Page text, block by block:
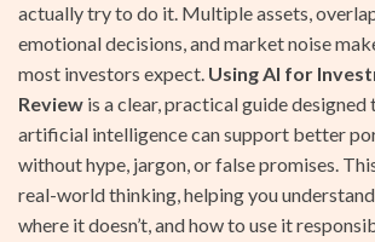
actually try to do it. Multiple assets,
emotional decisions, and market noise
most investors expect. Using AI for
Review is a clear, practical guide designed
artificial intelligence can support better
without hype, jargon, or false promises.
real-world thinking, helping you
where it doesn’t, and how to use it